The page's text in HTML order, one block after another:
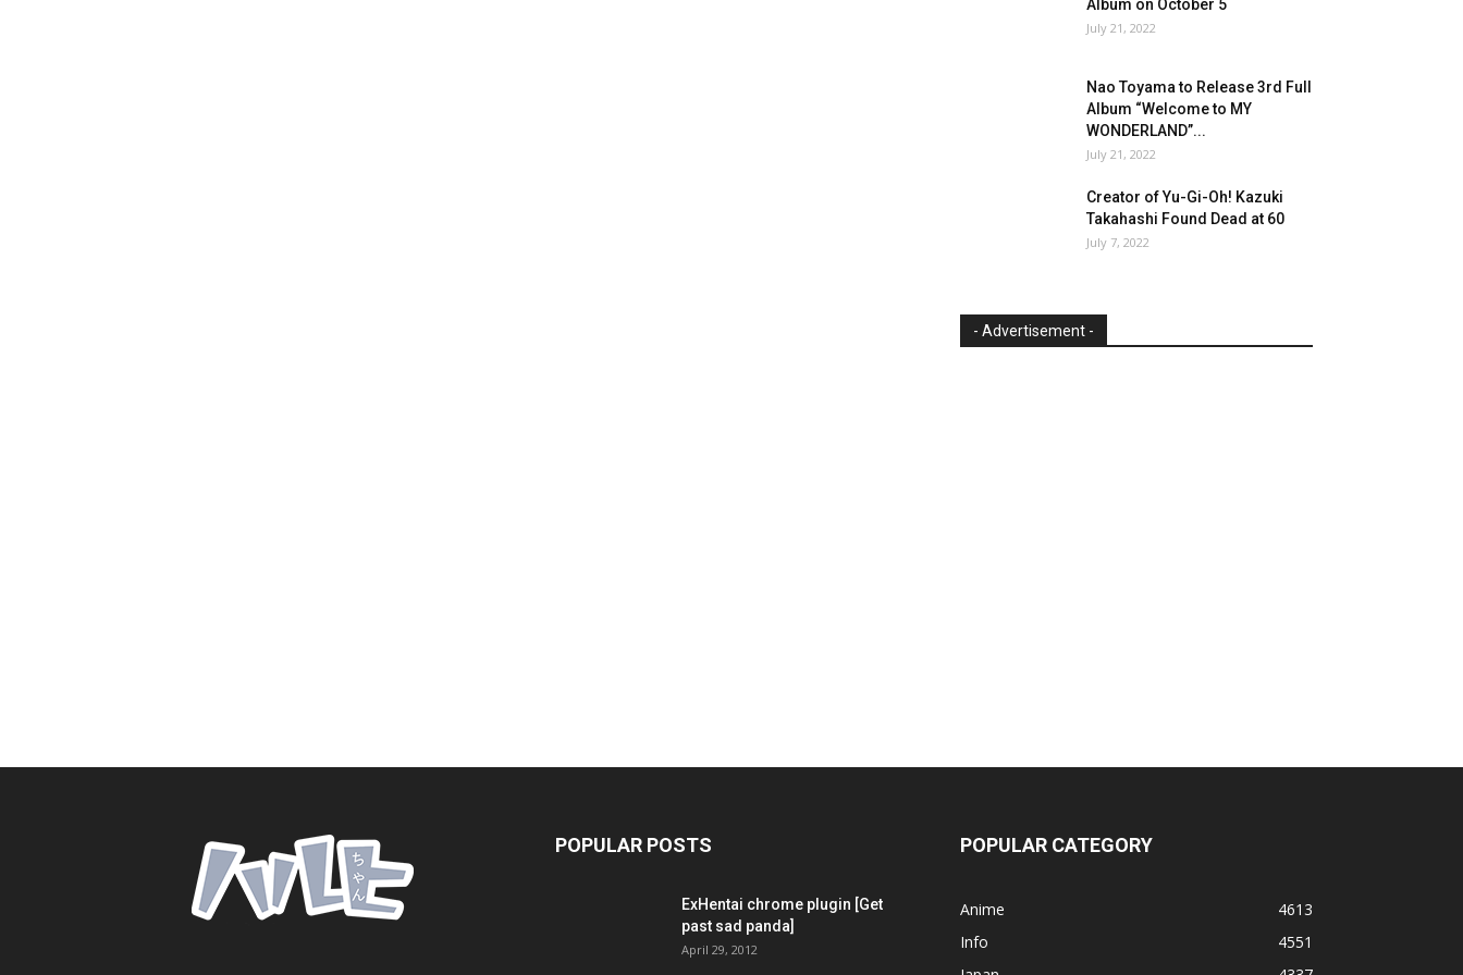
Album on October 5
July 21, 2022
Nao Toyama to Release 3rd Full
Album “Welcome to MY
WONDERLAND”...
July 21, 2022
Creator of Yu-Gi-Oh! Kazuki
Takahashi Found Dead at 60
July 7, 2022
- Advertisement -
POPULAR POSTS
ExHentai chrome plugin [Get
past sad panda]
April 29, 2012
POPULAR CATEGORY
Anime
4613
Info
4551